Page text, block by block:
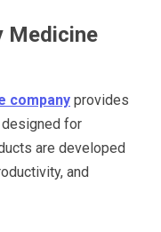
Medicine
company provides
for
are developed
and